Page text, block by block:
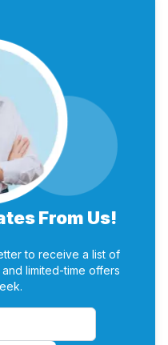
any plan according
only Manual
and credential
From Us!
to receive a list of
limited-time offers